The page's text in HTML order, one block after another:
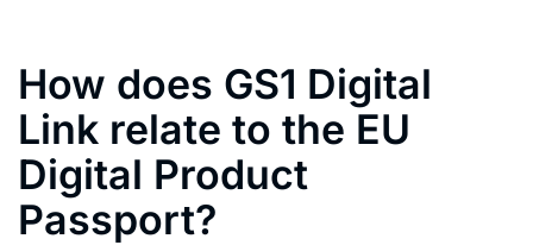
How does GS1 Digital
Link relate to the EU
Digital Product
Passport?